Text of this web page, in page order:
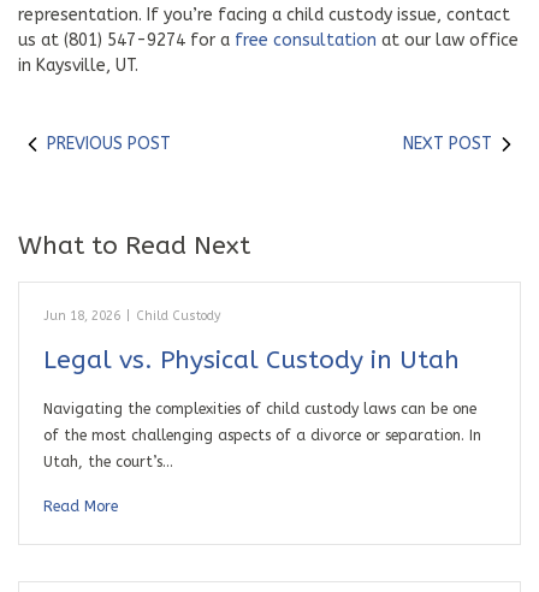
representation. If you’re facing a child custody issue, contact
us at (801) 547-9274 for a free consultation at our law office
in Kaysville, UT.
PREVIOUS POST NEXT POST
What to Read Next
Jun 18, 2026 Child Custody
Legal vs. Physical Custody in Utah
Navigating the complexities of child custody laws can be one
of the most challenging aspects of a divorce or separation. In
Utah, the court’s…
Read More